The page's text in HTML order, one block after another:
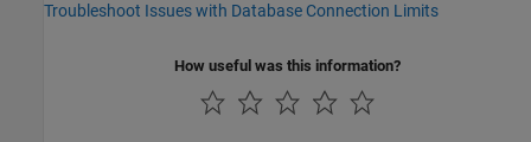
Troubleshoot Issues with Database Connection Limits
How useful was this information?